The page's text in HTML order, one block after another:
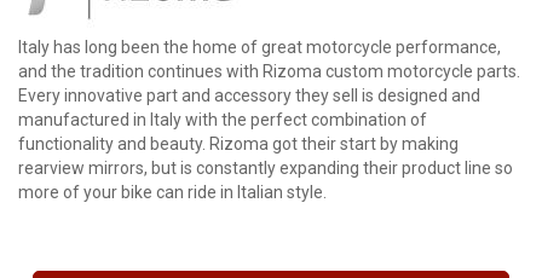
Italy has long been the home of great motorcycle performance,
and the tradition continues with Rizoma custom motorcycle parts.
Every innovative part and accessory they sell is designed and
manufactured in Italy with the perfect combination of
functionality and beauty. Rizoma got their start by making
rearview mirrors, but is constantly expanding their product line so
more of your bike can ride in Italian style.